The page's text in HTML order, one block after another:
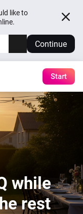
like to
Continue
Start
while
rest